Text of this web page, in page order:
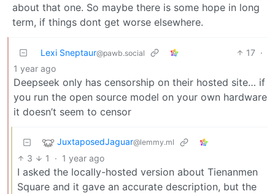
about that one. So maybe there is some hope in long
term, if things dont get worse elsewhere.
Lexi Sneptaur@pawb.social 17 ·
1 year ago
Deepseek only has censorship on their hosted site… if
you run the open source model on your own hardware
it doesn’t seem to censor
JuxtaposedJaguar@lemmy.ml
3 1 · 1 year ago
I asked the locally-hosted version about Tienanmen
Square and it gave an accurate description, but the